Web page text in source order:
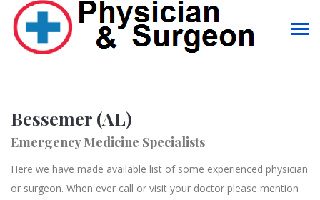
Bessemer (AL)
Emergency Medicine Specialists
Here we have made available list of some experienced physician
or surgeon. When ever call or visit your doctor please mention